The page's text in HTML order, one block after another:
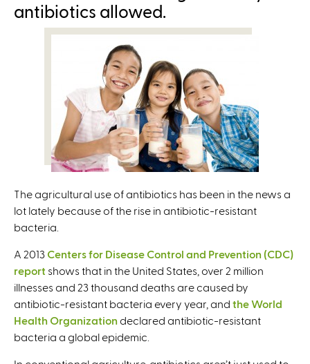
x
e
r
n
a
l
)
antibiotics allowed.
The agricultural use of antibiotics has been in the news a
lot lately because of the rise in antibiotic-resistant
bacteria.
A 2013 Centers for Disease Control and Prevention (CDC)
report shows that in the United States, over 2 million
illnesses and 23 thousand deaths are caused by
antibiotic-resistant bacteria every year, and the World
Health Organization declared antibiotic-resistant
bacteria a global epidemic.